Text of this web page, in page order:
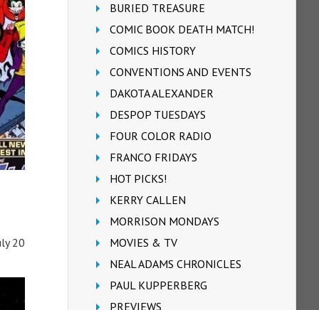
20
BURIED TREASURE
COMIC BOOK DEATH MATCH!
COMICS HISTORY
CONVENTIONS AND EVENTS
DAKOTA ALEXANDER
DESPOP TUESDAYS
FOUR COLOR RADIO
FRANCO FRIDAYS
HOT PICKS!
KERRY CALLEN
MORRISON MONDAYS
MOVIES & TV
NEAL ADAMS CHRONICLES
PAUL KUPPERBERG
PREVIEWS